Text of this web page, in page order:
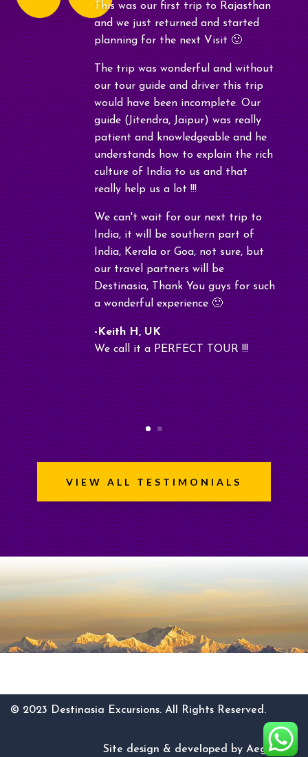
This was our first trip to Rajasthan
and we just returned and started
planning for the next Visit 🙂
The trip was wonderful and without
our tour guide and driver this trip
would have been incomplete. Our
guide (Jitendra, Jaipur) was really
patient and knowledgeable and he
understands how to explain the rich
culture of India to us and that
really help us a lot !!!
We can't wait for our next trip to
India, it will be southern part of
India, Kerala or Goa, not sure, but
our travel partners will be
Destinasia, Thank You guys for such
a wonderful experience 🙂
-Keith H, UK
We call it a PERFECT TOUR !!!
VIEW ALL TESTIMONIALS
© 2023 Destinasia Excursions. All Rights Reserved.
Site design & developed by AegisCore